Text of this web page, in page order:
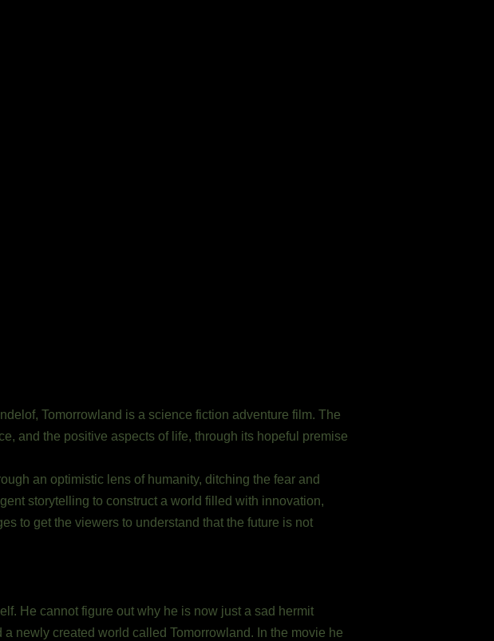
Tomorrowland is a science fiction adventure film. The
and the positive aspects of life, through its hopeful premise
an optimistic lens of humanity, ditching the fear and
storytelling to construct a world filled with innovation,
to get the viewers to understand that the future is not
He cannot figure out why he is now just a sad hermit
newly created world called Tomorrowland. In the movie he